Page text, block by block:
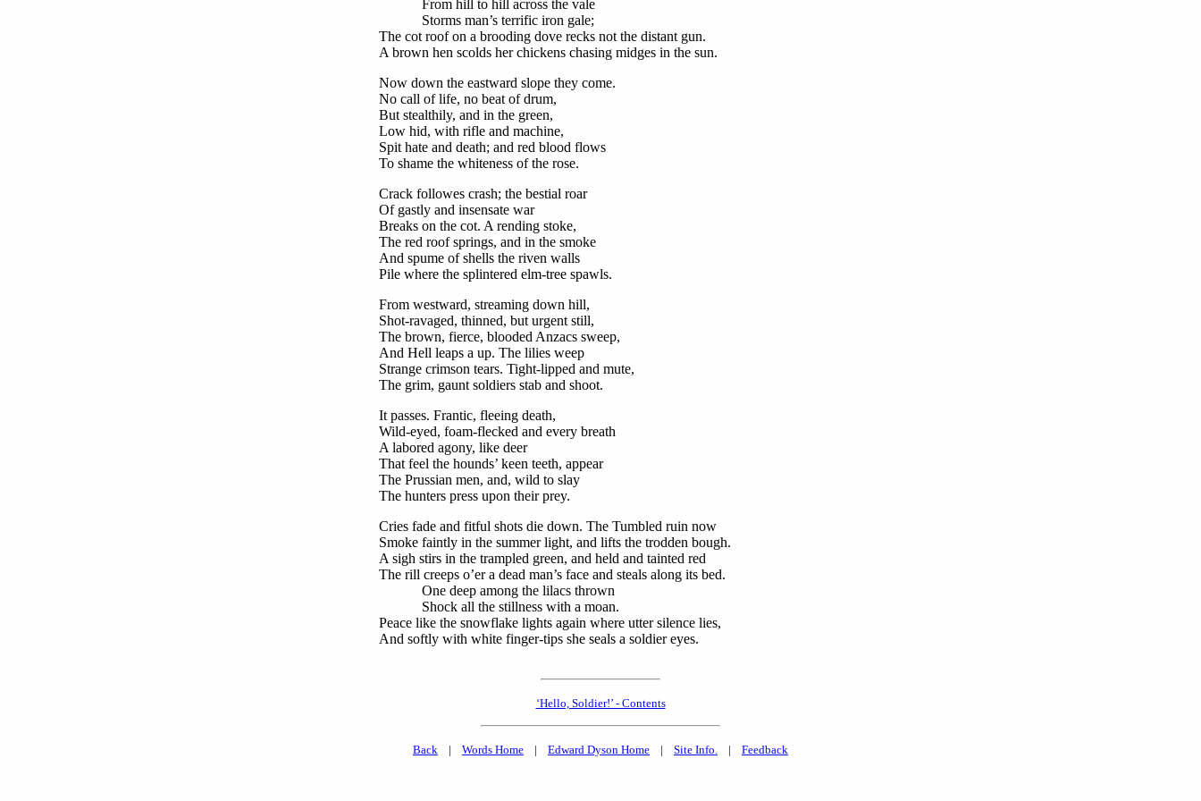
From hill to hill across the vale
Storms man’s terrific iron gale;
The cot roof on a brooding dove recks not the distant gun.
A brown hen scolds her chickens chasing midges in the sun.
Now down the eastward slope they come.
No call of life, no beat of drum,
But stealthily, and in the green,
Low hid, with rifle and machine,
Spit hate and death; and red blood flows
To shame the whiteness of the rose.
Crack followes crash; the bestial roar
Of gastly and insensate war
Breaks on the cot. A rending stoke,
The red roof springs, and in the smoke
And spume of shells the riven walls
Pile where the splintered elm-tree spawls.
From westward, streaming down hill,
Shot-ravaged, thinned, but urgent still,
The brown, fierce, blooded Anzacs sweep,
And Hell leaps a up. The lilies weep
Strange crimson tears. Tight-lipped and mute,
The grim, gaunt soldiers stab and shoot.
It passes. Frantic, fleeing death,
Wild-eyed, foam-flecked and every breath
A labored agony, like deer
That feel the hounds’ keen teeth, appear
The Prussian men, and, wild to slay
The hunters press upon their prey.
Cries fade and fitful shots die down. The Tumbled ruin now
Smoke faintly in the summer light, and lifts the trodden bough.
A sigh stirs in the trampled green, and held and tainted red
The rill creeps o’er a dead man’s face and steals along its bed.
One deep among the lilacs thrown
Shock all the stillness with a moan.
Peace like the snowflake lights again where utter silence lies,
And softly with white finger-tips she seals a soldier eyes.
‘Hello, Soldier!’ - Contents
Back | Words Home | Edward Dyson Home | Site Info. | Feedback